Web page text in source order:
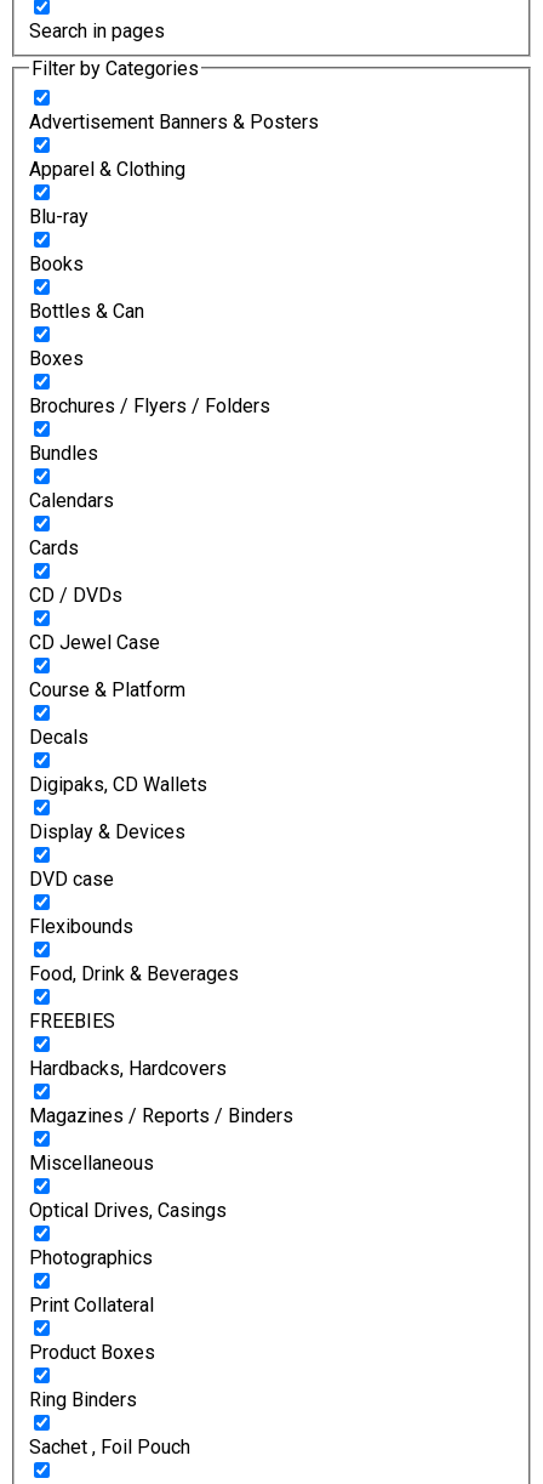
Search in pages
Filter by Categories
Advertisement Banners & Posters
Apparel & Clothing
Blu-ray
Books
Bottles & Can
Boxes
Brochures / Flyers / Folders
Bundles
Calendars
Cards
CD / DVDs
CD Jewel Case
Course & Platform
Decals
Digipaks, CD Wallets
Display & Devices
DVD case
Flexibounds
Food, Drink & Beverages
FREEBIES
Hardbacks, Hardcovers
Magazines / Reports / Binders
Miscellaneous
Optical Drives, Casings
Photographics
Print Collateral
Product Boxes
Ring Binders
Sachet , Foil Pouch